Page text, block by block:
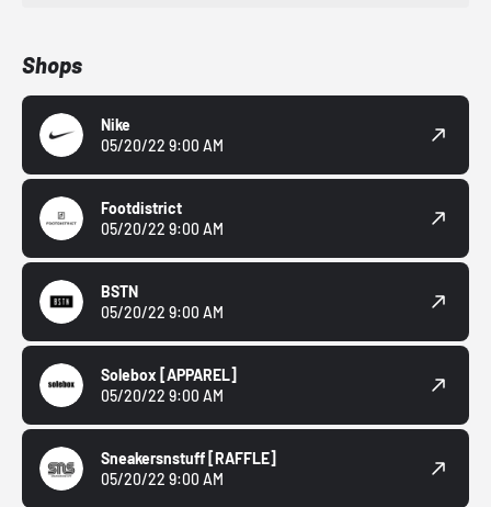
Shops
Nike
05/20/22 9:00 AM
Footdistrict
05/20/22 9:00 AM
BSTN
05/20/22 9:00 AM
Solebox [APPAREL]
05/20/22 9:00 AM
Sneakersnstuff [RAFFLE]
05/20/22 9:00 AM